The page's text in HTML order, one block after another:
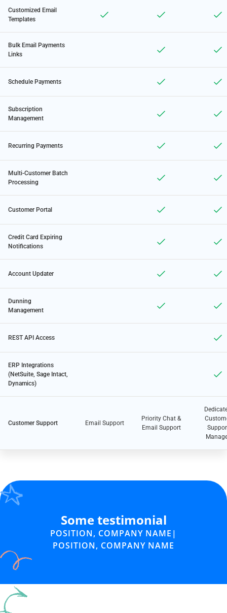
Customized Email
Templates
Bulk Email Payments
Links
Schedule Payments
Subscription
Management
Recurring Payments
Multi-Customer Batch
Processing
Customer Portal
Credit Card Expiring
Notifications
Account Updater
Dunning
Management
REST API Access
ERP Integrations
(NetSuite, Sage Intact,
Dynamics)
Customer Support Email Support
Priority Chat &
Email Support
Some testimonial
POSITION, COMPANY NAME |
POSITION, COMPANY NAME